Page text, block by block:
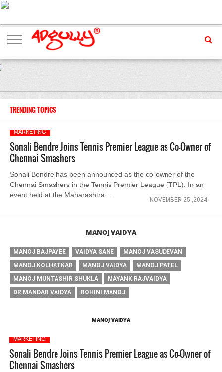
ADVERTISING
MARKETING
MEDIA
EXCLUSIVES
ENTERTAINMENT
EVENTS
TRENDING TOPICS
MARKETING
Sonali Bendre Joins Tennis Premier League as Co-Owner of
Chennai Smashers
Sonali Bendre has been announced as the co-owner of the
Chennai Smashers in the Tennis Premier League (TPL). In an
event held at the Maharashtra....
NOVEMBER 25 ,2024
MANOJ VAIDYA
MANOJ BAJPAYEE VAIDYA SANE
MANOJ VASUDEVAN
MANOJ KOLHATKAR
MANOJ VAIDYA
MANOJ PATEL
MANOJ MUNTASHIR SHUKLA
MAYANK RAJVAIDYA
DR MANDAR VAIDYA
ROHINI MANOJ
MANOJ VAIDYA
MARKETING
Sonali Bendre Joins Tennis Premier League as Co-Owner of
Chennai Smashers